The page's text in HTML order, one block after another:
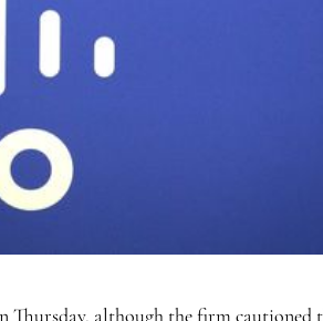
although the firm cautioned